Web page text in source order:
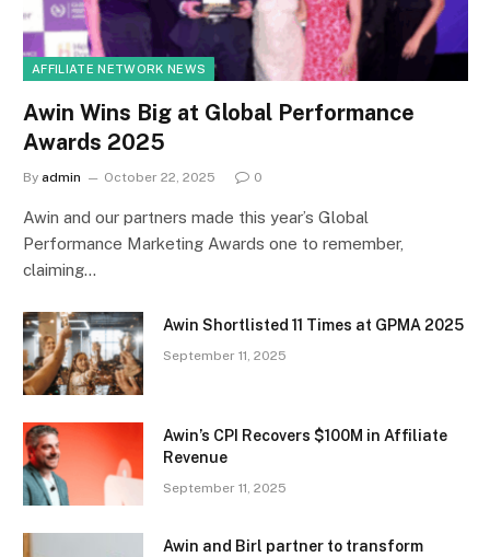
AFFILIATE NETWORK NEWS
Awin Wins Big at Global Performance
Awards 2025
By admin October 22, 2025 0
Awin and our partners made this year’s Global
Performance Marketing Awards one to remember,
claiming…
Awin Shortlisted 11 Times at GPMA 2025
September 11, 2025
Awin’s CPI Recovers $100M in Affiliate
Revenue
September 11, 2025
Awin and Birl partner to transform